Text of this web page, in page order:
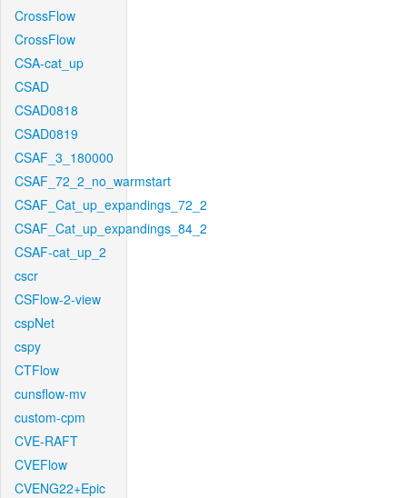
CrossFlow
CrossFlow
CSA-cat_up
CSAD
CSAD0818
CSAD0819
CSAF_3_180000
CSAF_72_2_no_warmstart
CSAF_Cat_up_expandings_72_2
CSAF_Cat_up_expandings_84_2
CSAF-cat_up_2
cscr
CSFlow-2-view
cspNet
cspy
CTFlow
cunsflow-mv
custom-cpm
CVE-RAFT
CVEFlow
CVENG22+Epic